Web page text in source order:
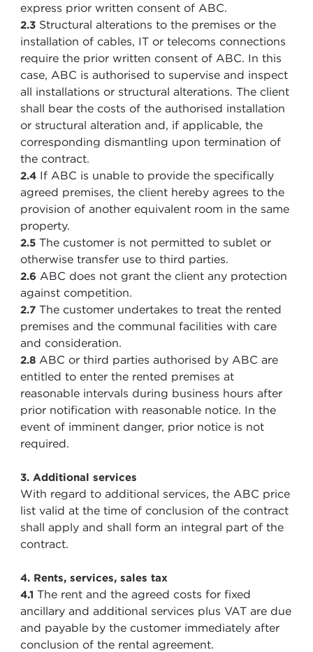
express prior written consent of ABC.
2.3 Structural alterations to the premises or the
installation of cables, IT or telecoms connections
require the prior written consent of ABC. In this
case, ABC is authorised to supervise and inspect
all installations or structural alterations. The client
shall bear the costs of the authorised installation
or structural alteration and, if applicable, the
corresponding dismantling upon termination of
the contract.
2.4 If ABC is unable to provide the specifically
agreed premises, the client hereby agrees to the
provision of another equivalent room in the same
property.
2.5 The customer is not permitted to sublet or
otherwise transfer use to third parties.
2.6 ABC does not grant the client any protection
against competition.
2.7 The customer undertakes to treat the rented
premises and the communal facilities with care
and consideration.
2.8 ABC or third parties authorised by ABC are
entitled to enter the rented premises at
reasonable intervals during business hours after
prior notification with reasonable notice. In the
event of imminent danger, prior notice is not
required.
3. Additional services
With regard to additional services, the ABC price
list valid at the time of conclusion of the contract
shall apply and shall form an integral part of the
contract.
4. Rents, services, sales tax
4.1 The rent and the agreed costs for fixed
ancillary and additional services plus VAT are due
and payable by the customer immediately after
conclusion of the rental agreement.